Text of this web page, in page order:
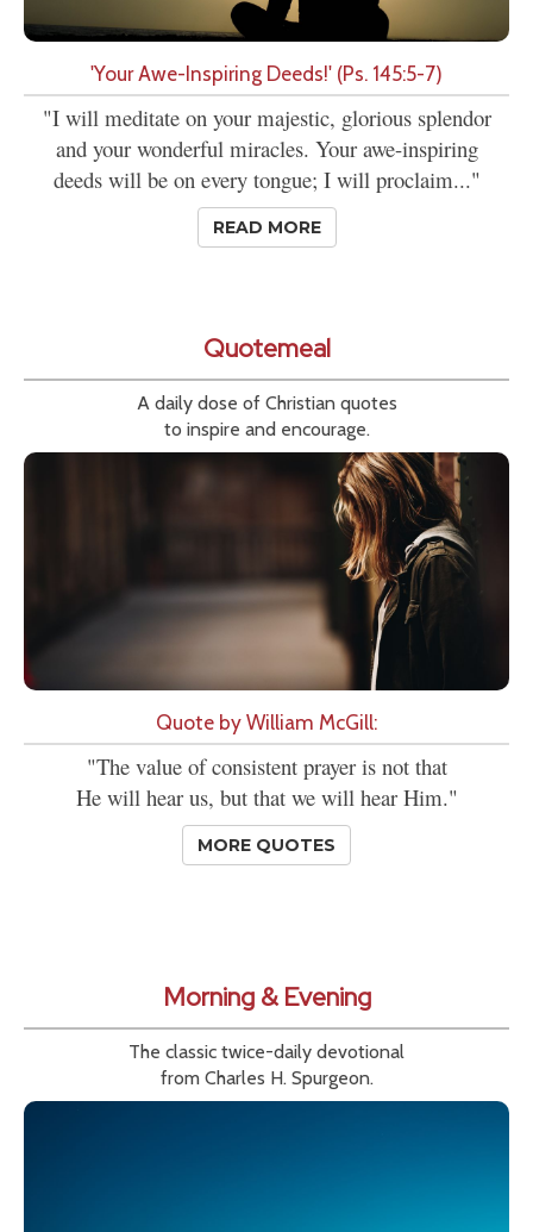
'Your Awe-Inspiring Deeds!' (Ps. 145:5-7)
"I will meditate on your majestic, glorious splendor
and your wonderful miracles. Your awe-inspiring
deeds will be on every tongue; I will proclaim..."
READ MORE
Quotemeal
A daily dose of Christian quotes
to inspire and encourage.
Quote by William McGill:
"The value of consistent prayer is not that
He will hear us, but that we will hear Him."
MORE QUOTES
Morning & Evening
The classic twice-daily devotional
from Charles H. Spurgeon.